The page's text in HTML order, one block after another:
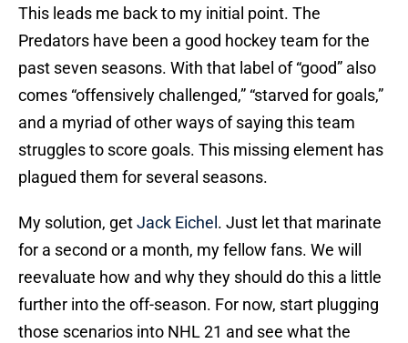
This leads me back to my initial point. The
Predators have been a good hockey team for the
past seven seasons. With that label of “good” also
comes “offensively challenged,” “starved for goals,”
and a myriad of other ways of saying this team
struggles to score goals. This missing element has
plagued them for several seasons.
My solution, getJack Eichel . Just let that marinate
for a second or a month, my fellow fans. We will
reevaluate how and why they should do this a little
further into the off-season. For now, start plugging
those scenarios into NHL 21 and see what the